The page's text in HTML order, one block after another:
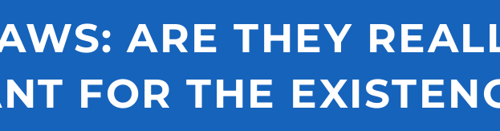
ARE THEY
FOR THE